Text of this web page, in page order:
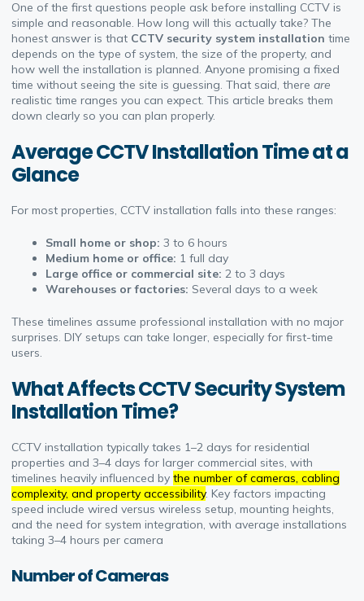
One of the first questions people ask before installing CCTV is
simple and reasonable. How long will this actually take? The
honest answer is that CCTV security system installation time
depends on the type of system, the size of the property, and
how well the installation is planned. Anyone promising a fixed
time without seeing the site is guessing. That said, there are
realistic time ranges you can expect. This article breaks them
down clearly so you can plan properly.
Average CCTV Installation Time at a
Glance
For most properties, CCTV installation falls into these ranges:
Small home or shop: 3 to 6 hours
Medium home or office: 1 full day
Large office or commercial site: 2 to 3 days
Warehouses or factories: Several days to a week
These timelines assume professional installation with no major
surprises. DIY setups can take longer, especially for first-time
users.
What Affects CCTV Security System
Installation Time?
CCTV installation typically takes 1–2 days for residential
properties and 3–4 days for larger commercial sites, with
timelines heavily influenced by the number of cameras, cabling
complexity, and property accessibility. Key factors impacting
speed include wired versus wireless setup, mounting heights,
and the need for system integration, with average installations
taking 3–4 hours per camera
Number of Cameras